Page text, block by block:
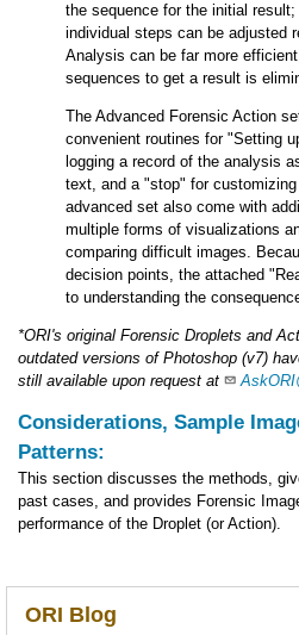
the sequence for the initial
individual steps can be adjusted
Analysis can be far more
sequences to get a result is
The Advanced Forensic Action
convenient routines for "Setting
logging a record of the analysis
text, and a "stop" for
advanced set also come with
multiple forms of visualizations
comparing difficult images.
decision points, the attached
to understanding the
*ORI's original Forensic Droplets and
outdated versions of Photoshop (v7)
still available upon request at
Considerations, Sample
Patterns:
This section discusses the methods,
past cases, and provides Forensic
performance of the Droplet (or Action).
ORI Blog